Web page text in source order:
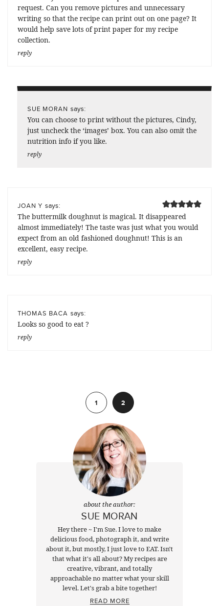
request. Can you remove pictures and unnecessary
writing so that the recipe can print out on one page? It
would help save lots of print paper for my recipe
collection.
reply
SUE MORAN says:
You can choose to print without the pictures, Cindy,
just uncheck the ‘images’ box. You can also omit the
nutrition info if you like.
reply
JOAN Y says:
The buttermilk doughnut is magical. It disappeared
almost immediately! The taste was just what you would
expect from an old fashioned doughnut! This is an
excellent, easy recipe.
reply
THOMAS BACA says:
Looks so good to eat ?
reply
1
2
about the author:
SUE MORAN
Hey there ~ I'm Sue. I love to make
delicious food, photograph it, and write
about it, but mostly, I just love to EAT. Isn't
that what it's all about? My recipes are
creative, vibrant, and totally
approachable no matter what your skill
level. Let's grab a bite together!
READ MORE